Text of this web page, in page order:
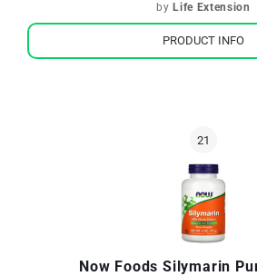
by Life Extension
PRODUCT INFO
Now Foods Silymarin